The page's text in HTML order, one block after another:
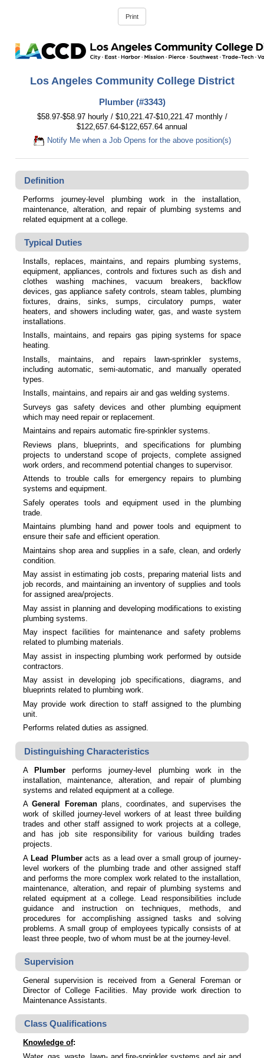
Los Angeles Community College District
Plumber (#3343)
$58.97-$58.97 hourly / $10,221.47-$10,221.47 monthly /
$122,657.64-$122,657.64 annual
Notify Me when a Job Opens for the above position(s)
Definition
Performs journey-level plumbing work in the installation,
maintenance, alteration, and repair of plumbing systems and
related equipment at a college.
Typical Duties
Installs, replaces, maintains, and repairs plumbing systems,
equipment, appliances, controls and fixtures such as dish and
clothes washing machines, vacuum breakers, backflow
devices, gas appliance safety controls, steam tables, plumbing
fixtures, drains, sinks, sumps, circulatory pumps, water
heaters, and showers including water, gas, and waste system
installations.
Installs, maintains, and repairs gas piping systems for space
heating.
Installs, maintains, and repairs lawn-sprinkler systems,
including automatic, semi-automatic, and manually operated
types.
Installs, maintains, and repairs air and gas welding systems.
Surveys gas safety devices and other plumbing equipment
which may need repair or replacement.
Maintains and repairs automatic fire-sprinkler systems.
Reviews plans, blueprints, and specifications for plumbing
projects to understand scope of projects, complete assigned
work orders, and recommend potential changes to supervisor.
Attends to trouble calls for emergency repairs to plumbing
systems and equipment.
Safely operates tools and equipment used in the plumbing
trade.
Maintains plumbing hand and power tools and equipment to
ensure their safe and efficient operation.
Maintains shop area and supplies in a safe, clean, and orderly
condition.
May assist in estimating job costs, preparing material lists and
job records, and maintaining an inventory of supplies and tools
for assigned area/projects.
May assist in planning and developing modifications to existing
plumbing systems.
May inspect facilities for maintenance and safety problems
related to plumbing materials.
May assist in inspecting plumbing work performed by outside
contractors.
May assist in developing job specifications, diagrams, and
blueprints related to plumbing work.
May provide work direction to staff assigned to the plumbing
unit.
Performs related duties as assigned.
Distinguishing Characteristics
APlumberperforms journey-level plumbing work in the
installation, maintenance, alteration, and repair of plumbing
systems and related equipment at a college.
AGeneral Foreman plans, coordinates, and supervises the
work of skilled journey-level workers of at least three building
trades and other staff assigned to work projects at a college,
and has job site responsibility for various building trades
projects.
A Lead Plumberacts as a lead over a small group of journey-
level workers of the plumbing trade and other assigned staff
and performs the more complex work related to the installation,
maintenance, alteration, and repair of plumbing systems and
related equipment at a college. Lead responsibilities include
guidance and instruction on techniques, methods, and
procedures for accomplishing assigned tasks and solving
problems. A small group of employees typically consists of at
least three people, two of whom must be at the journey-level.
Supervision
General supervision is received from a General Foreman or
Director of College Facilities. May provide work direction to
Maintenance Assistants.
Class Qualifications
Knowledge of: